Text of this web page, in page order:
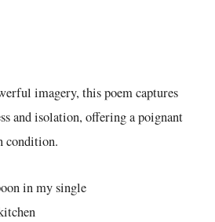
imagery, this poem captures
and isolation, offering a poignant
condition.
in my single